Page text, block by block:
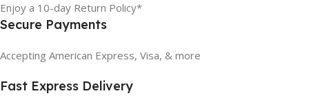
Enjoy a 10-day Return Policy*
Secure Payments
Accepting American Express, Visa, & more
Fast Express Delivery